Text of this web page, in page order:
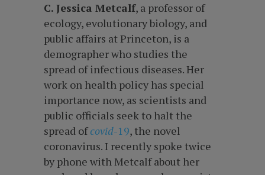
C. Jessica Metcalf, a professor of
ecology, evolutionary biology, and
public affairs at Princeton, is a
demographer who studies the
spread of infectious diseases. Her
work on health policy has special
importance now, as scientists and
public officials seek to halt the
spread ofcovid-19, the novel
coronavirus. I recently spoke twice
by phone with Metcalf about her